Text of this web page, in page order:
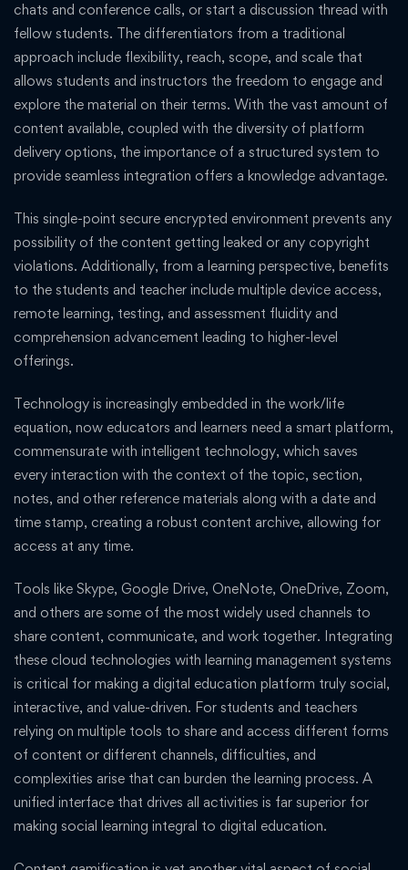
chats and conference calls, or start a discussion thread with
fellow students. The differentiators from a traditional
approach include flexibility, reach, scope, and scale that
allows students and instructors the freedom to engage and
explore the material on their terms. With the vast amount of
content available, coupled with the diversity of platform
delivery options, the importance of a structured system to
provide seamless integration offers a knowledge advantage.
This single-point secure encrypted environment prevents any
possibility of the content getting leaked or any copyright
violations. Additionally, from a learning perspective, benefits
to the students and teacher include multiple device access,
remote learning, testing, and assessment fluidity and
comprehension advancement leading to higher-level
offerings.
Technology is increasingly embedded in the work/life
equation, now educators and learners need a smart platform,
commensurate with intelligent technology, which saves
every interaction with the context of the topic, section,
notes, and other reference materials along with a date and
time stamp, creating a robust content archive, allowing for
access at any time.
Tools like Skype, Google Drive, OneNote, OneDrive, Zoom,
and others are some of the most widely used channels to
share content, communicate, and work together. Integrating
these cloud technologies with learning management systems
is critical for making a digital education platform truly social,
interactive, and value-driven. For students and teachers
relying on multiple tools to share and access different forms
of content or different channels, difficulties, and
complexities arise that can burden the learning process. A
unified interface that drives all activities is far superior for
making social learning integral to digital education.